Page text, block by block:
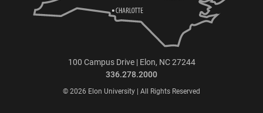
100 Campus Drive | Elon, NC 27244
336.278.2000
© 2026 Elon University | All Rights Reserved